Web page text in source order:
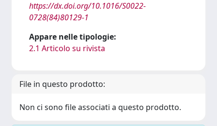
https://dx.doi.org/10.1016/S0022-
0728(84)80129-1
Appare nelle tipologie:
2.1 Articolo su rivista
File in questo prodotto:
Non ci sono file associati a questo prodotto.